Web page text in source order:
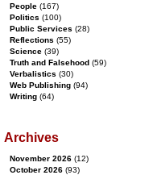
People (167)
Politics (100)
Public Services (28)
Reflections (55)
Science (39)
Truth and Falsehood (59)
Verbalistics (30)
Web Publishing (94)
Writing (64)
Archives
November 2026 (12)
October 2026 (93)